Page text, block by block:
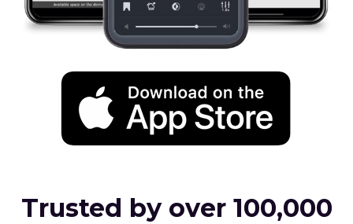
Trusted by over 100,000